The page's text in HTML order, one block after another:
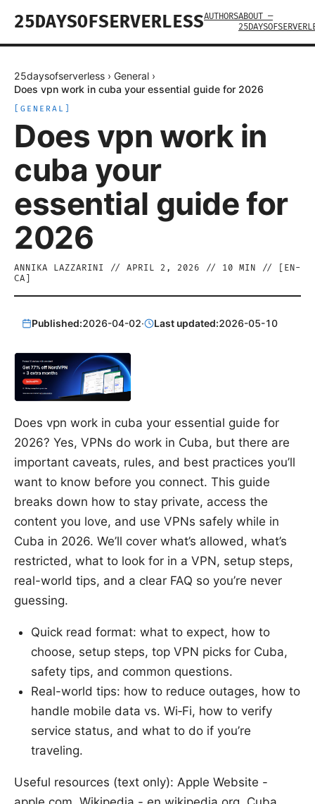
25DAYSOFSERVERLESSAUTHORSABOUT —
25daysofserverless › General ›
Does vpn work in cuba your essential guide for 2026
GENERAL
Does vpn work in
cuba your
essential guide for
2026
ANNIKA LAZZARINI // APRIL 2, 2026 // 10 MIN // [ EN-
CA
Published:2026-04-02· Last updated:2026-05-10
Does vpn work in cuba your essential guide for
2026? Yes, VPNs do work in Cuba, but there are
important caveats, rules, and best practices you’ll
want to know before you connect. This guide
breaks down how to stay private, access the
content you love, and use VPNs safely while in
Cuba in 2026. We’ll cover what’s allowed, what’s
restricted, what to look for in a VPN, setup steps,
real-world tips, and a clear FAQ so you’re never
guessing.
Quick read format: what to expect, how to
choose, setup steps, top VPN picks for Cuba,
safety tips, and common questions.
Real-world tips: how to reduce outages, how to
handle mobile data vs. Wi‑Fi, how to verify
service status, and what to do if you’re
traveling.
Useful resources (text only): Apple Website -